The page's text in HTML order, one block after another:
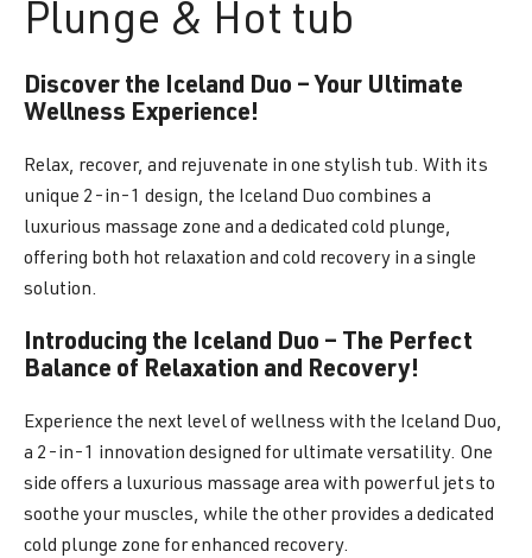
Plunge & Hot tub
Discover the Iceland Duo – Your Ultimate
Wellness Experience!
Relax, recover, and rejuvenate in one stylish tub. With its
unique 2-in-1 design, the Iceland Duo combines a
luxurious massage zone and a dedicated cold plunge,
offering both hot relaxation and cold recovery in a single
solution.
Introducing the Iceland Duo – The Perfect
Balance of Relaxation and Recovery!
Experience the next level of wellness with the Iceland Duo,
a 2-in-1 innovation designed for ultimate versatility. One
side offers a luxurious massage area with powerful jets to
soothe your muscles, while the other provides a dedicated
cold plunge zone for enhanced recovery.